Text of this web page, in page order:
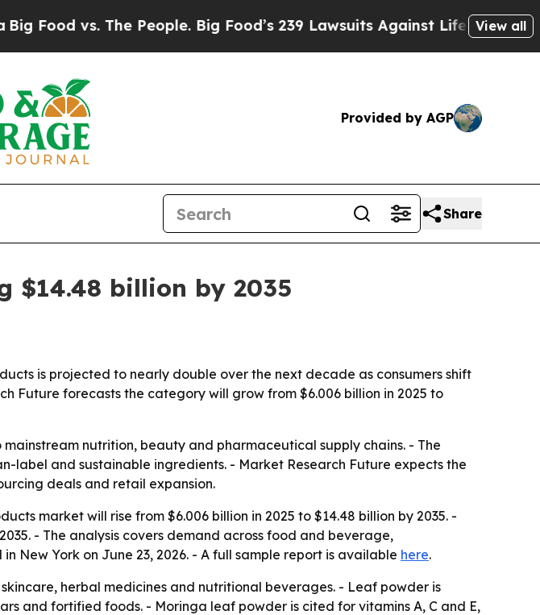
vs. The People. Big Food’s 239 Lawsuits Against Life-Saving Policies
View all
Provided by AGP
Share
$14.48 billion by 2035
is projected to nearly double over the next decade as consumers shift
Future forecasts the category will grow from $6.006 billion in 2025 to
nutrition, beauty and pharmaceutical supply chains. - The
and sustainable ingredients. - Market Research Future expects the
deals and retail expansion.
market will rise from $6.006 billion in 2025 to $14.48 billion by 2035. -
- The analysis covers demand across food and beverage,
New York on June 23, 2026. - A full sample report is available here.
herbal medicines and nutritional beverages. - Leaf powder is
and fortified foods. - Moringa leaf powder is cited for vitamins A, C and E,